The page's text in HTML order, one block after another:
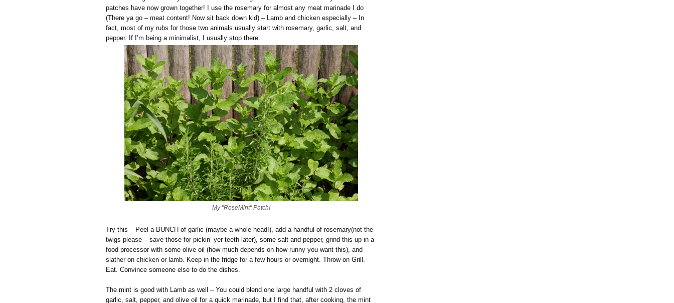
patches have now grown together! I use the rosemary for almost any meat marinade I do
(There ya go – meat content! Now sit back down kid) – Lamb and chicken especially – In
fact, most of my rubs for those two animals usually start with rosemary, garlic, salt, and
pepper. If I’m being a minimalist, I usually stop there.
My "RoseMint" Patch!
Try this – Peel a BUNCH of garlic (maybe a whole head!), add a handful of rosemary(not the
twigs please – save those for pickin’ yer teeth later), some salt and pepper, grind this up in a
food processor with some olive oil (how much depends on how runny you want this), and
slather on chicken or lamb. Keep in the fridge for a few hours or overnight. Throw on Grill.
Eat. Convince someone else to do the dishes.
The mint is good with Lamb as well – You could blend one large handful with 2 cloves of
garlic, salt, pepper, and olive oil for a quick marinade, but I find that, after cooking, the mint